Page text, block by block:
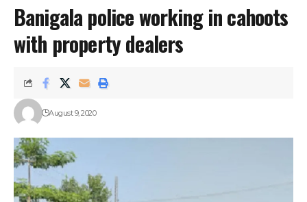
Banigala police working in cahoots
with property dealers
August 9, 2020